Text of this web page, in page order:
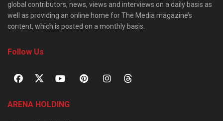
global contributors, news, views and interviews on a daily basis as
well as providing an online home for The Media magazine’s
content, which is posted on a monthly basis.
Follow Us
ARENA HOLDING